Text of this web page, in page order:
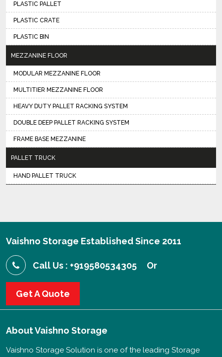
PLASTIC PALLET
PLASTIC CRATE
PLASTIC BIN
MEZZANINE FLOOR
MODULAR MEZZANINE FLOOR
MULTITIER MEZZANINE FLOOR
HEAVY DUTY PALLET RACKING SYSTEM
DOUBLE DEEP PALLET RACKING SYSTEM
FRAME BASE MEZZANINE
PALLET TRUCK
HAND PALLET TRUCK
Vaishno Storage Established Since 2011
Call Us : +919580534305 Or
Get A Quote
AboutVaishno Storage
Vaishno Storage Solution is one of the leading Storage